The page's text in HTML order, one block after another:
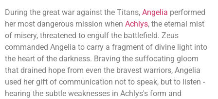
During the great war against the Titans, Angelia performed
her most dangerous mission when Achlys, the eternal mist
of misery, threatened to engulf the battlefield. Zeus
commanded Angelia to carry a fragment of divine light into
the heart of the darkness. Braving the suffocating gloom
that drained hope from even the bravest warriors, Angelia
used her gift of communication not to speak, but to listen -
hearing the subtle weaknesses in Achlys's form and